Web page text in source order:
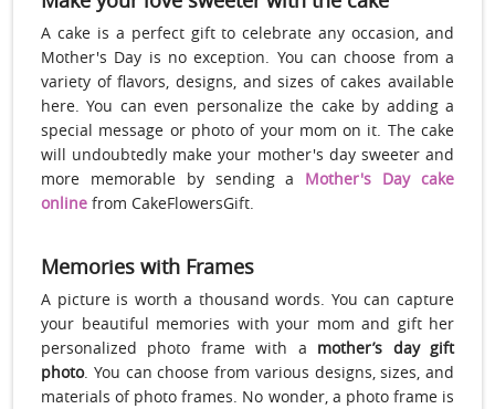
A cake is a perfect gift to celebrate any occasion, and
Mother's Day is no exception. You can choose from a
variety of flavors, designs, and sizes of cakes available
here. You can even personalize the cake by adding a
special message or photo of your mom on it. The cake
will undoubtedly make your mother's day sweeter and
more memorable by sending a Mother's Day cake
online from CakeFlowersGift.
Memories with Frames
A picture is worth a thousand words. You can capture
your beautiful memories with your mom and gift her
personalized photo frame with a mother’s day gift
photo. You can choose from various designs, sizes, and
materials of photo frames. No wonder, a photo frame is